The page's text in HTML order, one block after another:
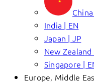
India | EN
Japan | JP
New Zealand
Singapore |
Europe, Middle